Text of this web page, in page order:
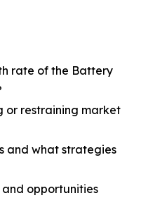
rate of the Battery
or restraining market
and what strategies
opportunities